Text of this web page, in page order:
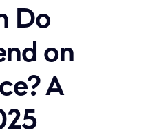
Do
on
A